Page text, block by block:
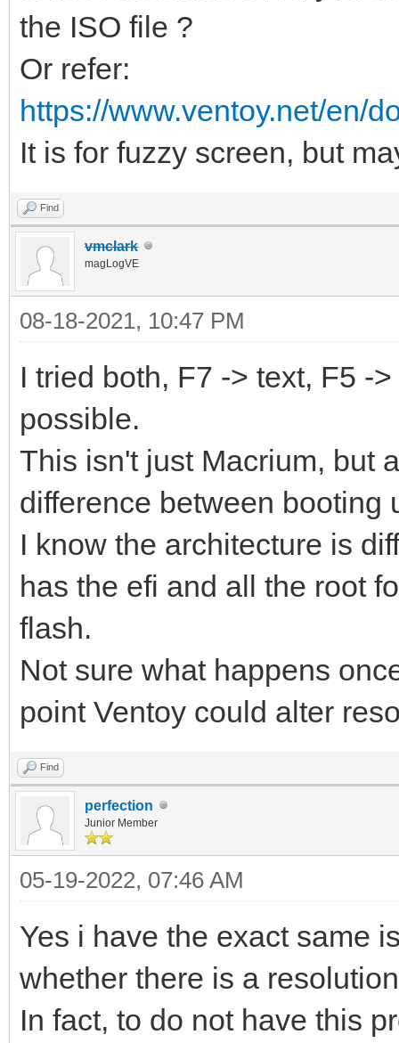
the ISO file ?
Or refer:
https://www.ventoy.net/en/
It is for fuzzy screen, but
Find
vmclark
magLogVE
08-18-2021, 10:47 PM
I tried both, F7 -> text, F5 -
possible.
This isn't just Macrium, but
difference between booting
I know the architecture is
has the efi and all the root
flash.
Not sure what happens
point Ventoy could alter
Find
perfection
Junior Member
05-19-2022, 07:46 AM
Yes i have the exact same
whether there is a
In fact, to do not have this